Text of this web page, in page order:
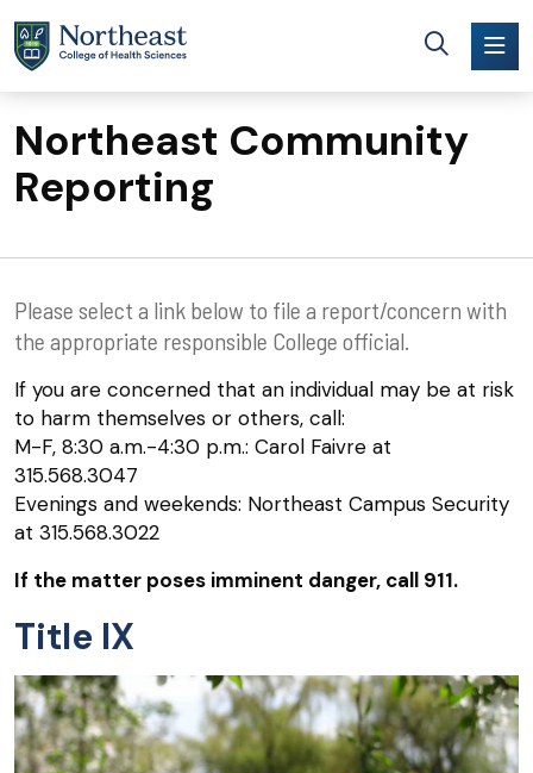
Northeast Community
Reporting
Please select a link below to file a report/concern with
the appropriate responsible College official.
If you are concerned that an individual may be at risk
to harm themselves or others, call:
M-F, 8:30 a.m.-4:30 p.m.: Carol Faivre at
315.568.3047
Evenings and weekends: Northeast Campus Security
at 315.568.3022
If the matter poses imminent danger, call 911.
Title IX